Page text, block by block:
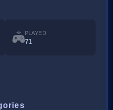
PLAYED
71